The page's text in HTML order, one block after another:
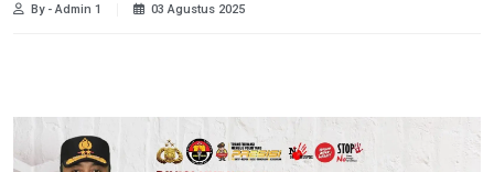
By - Admin 1 03 Agustus 2025